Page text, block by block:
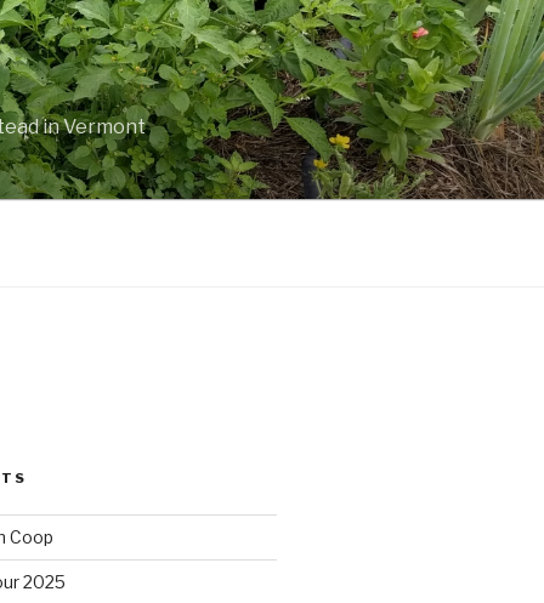
in Vermont
Coop
2025